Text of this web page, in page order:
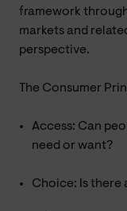
framework
markets and
perspective.
The Consumer
Access: Can
need or want?
Choice: Is there